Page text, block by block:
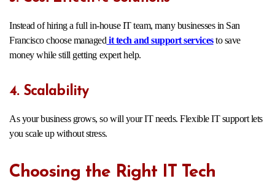
Instead of hiring a full in-house IT team, many businesses in San
Francisco choose managed it tech and support servicesto save
money while still getting expert help.
4. Scalability
As your business grows, so will your IT needs. Flexible IT support lets
you scale up without stress.
Choosing the Right IT Tech